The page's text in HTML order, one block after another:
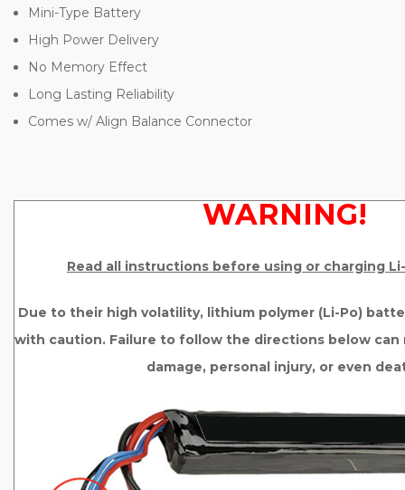
Mini-Type Battery
High Power Delivery
No Memory Effect
Long Lasting Reliability
Comes w/ Align Balance Connector
WARNING!
Read all instructions before using or charging
Due to their high volatility, lithium polymer (Li-Po)
with caution. Failure to follow the directions below
damage, personal injury, or even